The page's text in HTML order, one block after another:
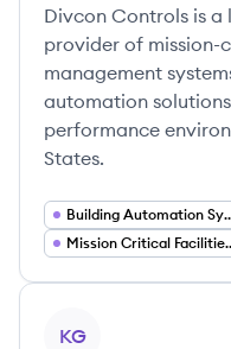
Divcon Controls is
provider of mission-
management
automation
performance
States.
Building
Mission
KG